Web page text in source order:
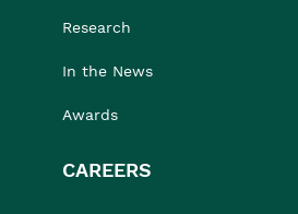
Research
In the News
Awards
CAREERS